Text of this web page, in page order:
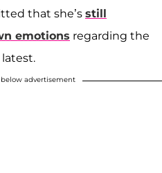
that she’s still
emotions regarding the
advertisement